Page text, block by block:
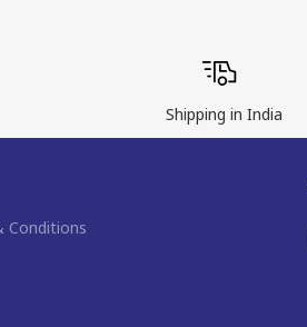
Shipping in India
Conditions